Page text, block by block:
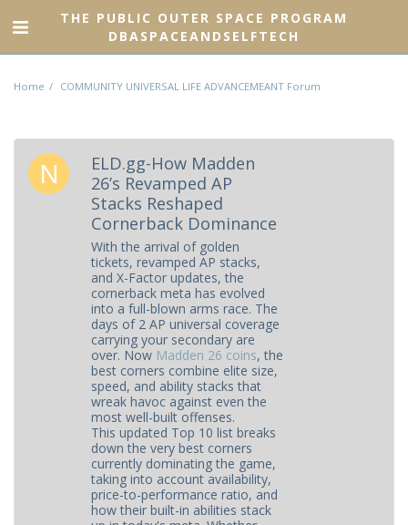
THE PUBLIC OUTER SPACE PROGRAM
DBASPACEANDSELFTECH
Home COMMUNITY UNIVERSAL LIFE ADVANCEMEANT Forum
ELD.gg-How Madden
26’s Revamped AP
Stacks Reshaped
Cornerback Dominance
With the arrival of golden
tickets, revamped AP stacks,
and X-Factor updates, the
cornerback meta has evolved
into a full-blown arms race. The
days of 2 AP universal coverage
carrying your secondary are
over. Now Madden 26 coins, the
best corners combine elite size,
speed, and ability stacks that
wreak havoc against even the
most well-built offenses.
This updated Top 10 list breaks
down the very best corners
currently dominating the game,
taking into account availability,
price-to-performance ratio, and
how their built-in abilities stack